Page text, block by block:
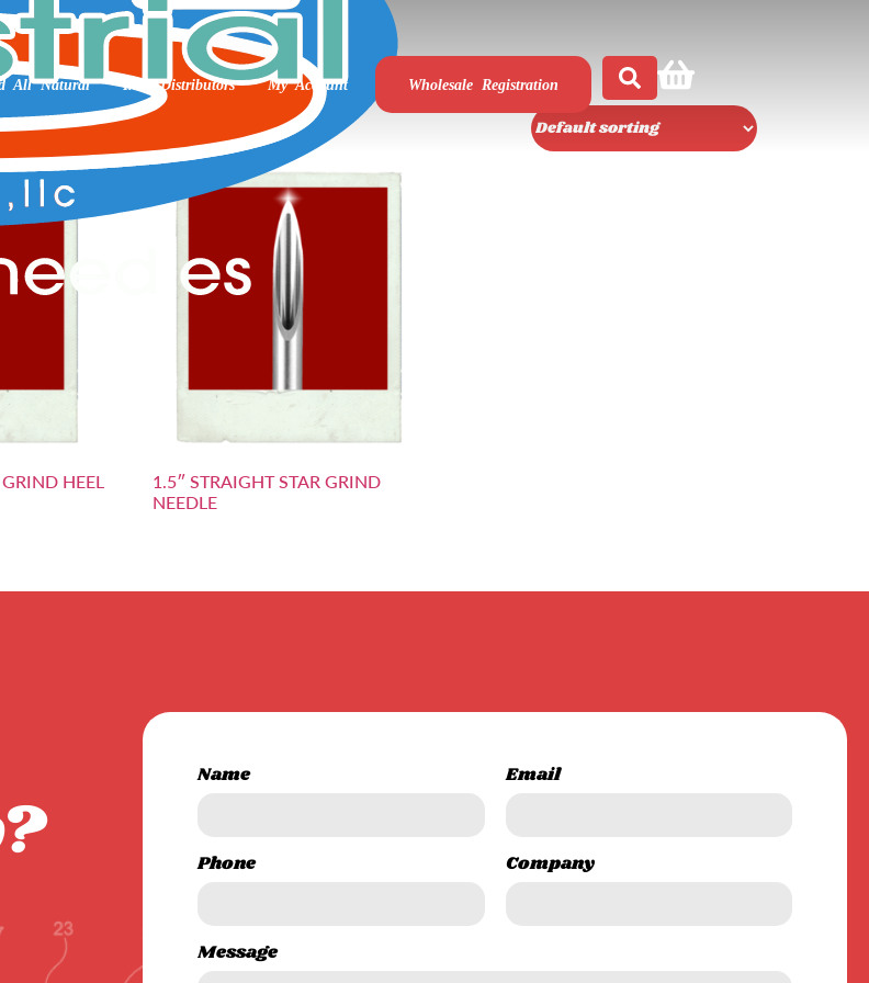
All Natural Int’l Distributors My Account Wholesale Registration
HEEL
1.5″ STRAIGHT STAR GRIND
NEEDLE
Name Email
Phone Company
Message